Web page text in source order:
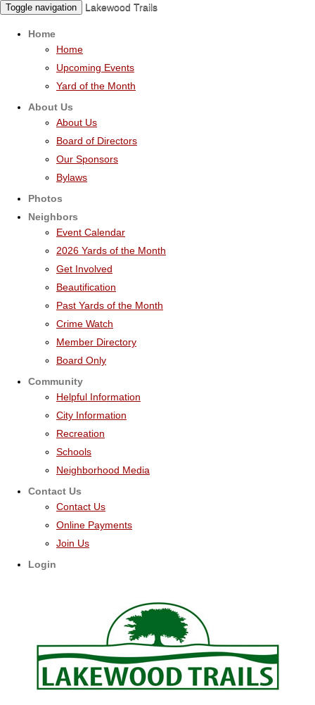
Toggle navigation Lakewood Trails
Home
Home
Upcoming Events
Yard of the Month
About Us
About Us
Board of Directors
Our Sponsors
Bylaws
Photos
Neighbors
Event Calendar
2026 Yards of the Month
Get Involved
Beautification
Past Yards of the Month
Crime Watch
Member Directory
Board Only
Community
Helpful Information
City Information
Recreation
Schools
Neighborhood Media
Contact Us
Contact Us
Online Payments
Join Us
Login